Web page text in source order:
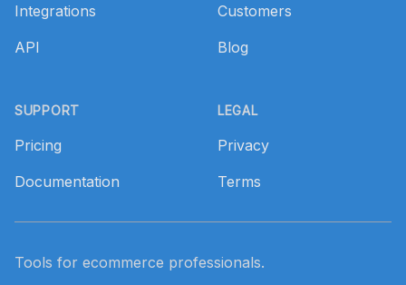
Integrations
API
SUPPORT
Pricing
Documentation
Customers
Blog
LEGAL
Privacy
Terms
Tools for ecommerce professionals.